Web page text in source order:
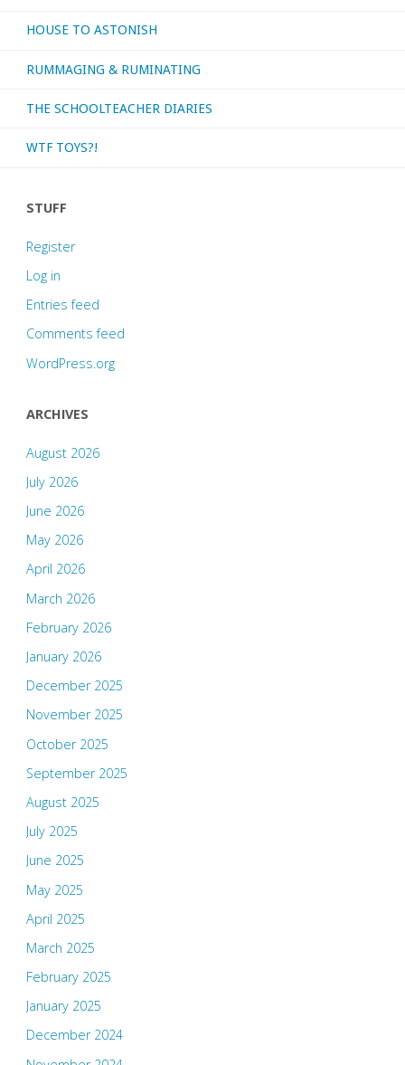
HOUSE TO ASTONISH
RUMMAGING & RUMINATING
THE SCHOOLTEACHER DIARIES
WTF TOYS?!
STUFF
Register
Log in
Entries feed
Comments feed
WordPress.org
ARCHIVES
August 2026
July 2026
June 2026
May 2026
April 2026
March 2026
February 2026
January 2026
December 2025
November 2025
October 2025
September 2025
August 2025
July 2025
June 2025
May 2025
April 2025
March 2025
February 2025
January 2025
December 2024